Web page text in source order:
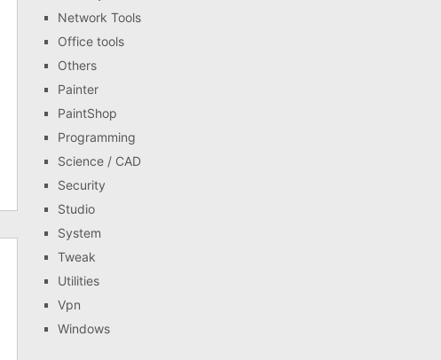
Network Tools
Office tools
Others
Painter
PaintShop
Programming
Science / CAD
Security
Studio
System
Tweak
Utilities
Vpn
Windows